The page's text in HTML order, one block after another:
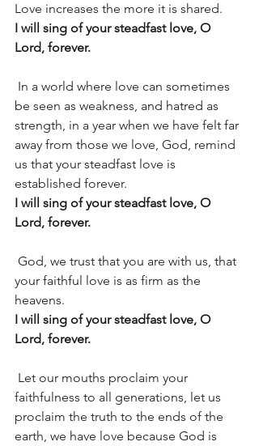
Love increases the more it is shared.
I will sing of your steadfast love, O
Lord, forever.
be seen as weakness, and hatred as
strength, in a year when we have felt far
away from those we love, God, remind
us that your steadfast love is
established forever.
I will sing of your steadfast love, O
Lord, forever.
your faithful love is as firm as the
heavens.
I will sing of your steadfast love, O
Lord, forever.
faithfulness to all generations, let us
proclaim the truth to the ends of the
earth, we have love because God is